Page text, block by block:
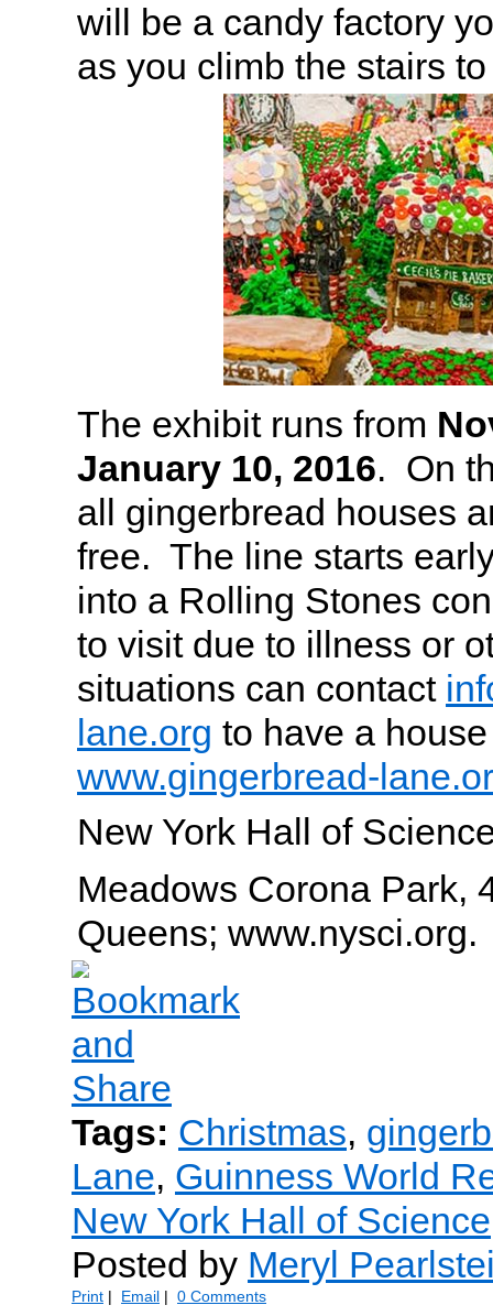
will be a candy factory
as you climb the stairs
The exhibit runs from
January 10, 2016. On
all gingerbread houses
free. The line starts
into a Rolling Stones
to visit due to illness or
situations can contact
lane.org to have a
www.gingerbread-
New York Hall of
Meadows Corona Park,
Queens; www.nysci.org.
Tags: Christmas,
Lane, Guinness World
New York Hall of Science
Posted by Meryl
Print | Email | 0 Comments